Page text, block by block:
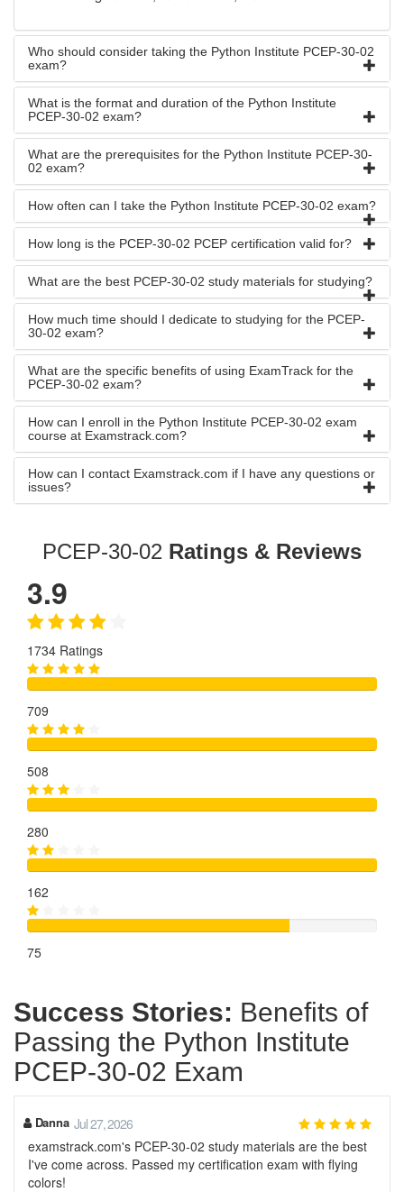
Who should consider taking the Python Institute PCEP-30-02
exam?
What is the format and duration of the Python Institute
PCEP-30-02 exam?
What are the prerequisites for the Python Institute PCEP-30-
02 exam?
How often can I take the Python Institute PCEP-30-02 exam?
How long is the PCEP-30-02 PCEP certification valid for?
What are the best PCEP-30-02 study materials for studying?
How much time should I dedicate to studying for the PCEP-
30-02 exam?
What are the specific benefits of using ExamTrack for the
PCEP-30-02 exam?
How can I enroll in the Python Institute PCEP-30-02 exam
course at Examstrack.com?
How can I contact Examstrack.com if I have any questions or
issues?
PCEP-30-02 Ratings & Reviews
3.9
1734 Ratings
709
508
280
162
75
Success Stories: Benefits of
Passing the Python Institute
PCEP-30-02 Exam
Danna Jul 27, 2026
examstrack.com's PCEP-30-02 study materials are the best
I've come across. Passed my certification exam with flying
colors!